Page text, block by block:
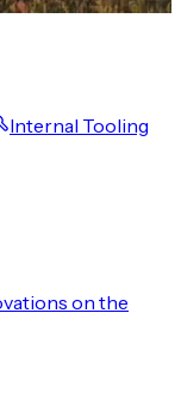
Internal Tooling
on the